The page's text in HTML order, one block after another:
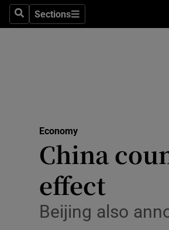
SearchSections
Sections
Economy
China
effect
Beijing also